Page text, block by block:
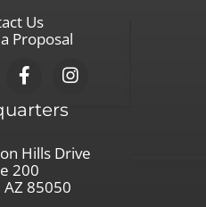
Us
Proposal
Hills Drive
200
AZ 85050